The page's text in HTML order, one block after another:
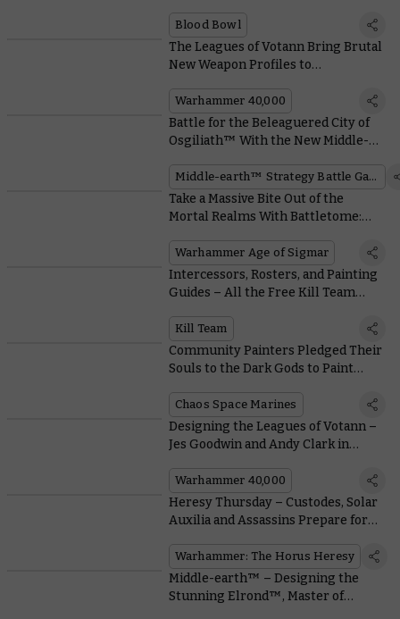
Blood Bowl
The Leagues of Votann Bring Brutal
New Weapon Profiles to
Warhammer 40,000
Battle for the Beleaguered City of
Osgiliath™ With the New Middle-
Middle-earth™ Strategy Battle Game
Take a Massive Bite Out of the
Mortal Realms With Battletome:
Warhammer Age of Sigmar
Intercessors, Rosters, and Painting
Guides – All the Free Kill Team
Kill Team
Community Painters Pledged Their
Souls to the Dark Gods to Paint
Cultists
Chaos Space Marines
Designing the Leagues of Votann –
Jes Goodwin and Andy Clark in
Warhammer 40,000
Heresy Thursday – Custodes, Solar
Auxilia and Assassins Prepare for
Warhammer: The Horus Heresy
Middle-earth™ – Designing the
Stunning Elrond™, Master of